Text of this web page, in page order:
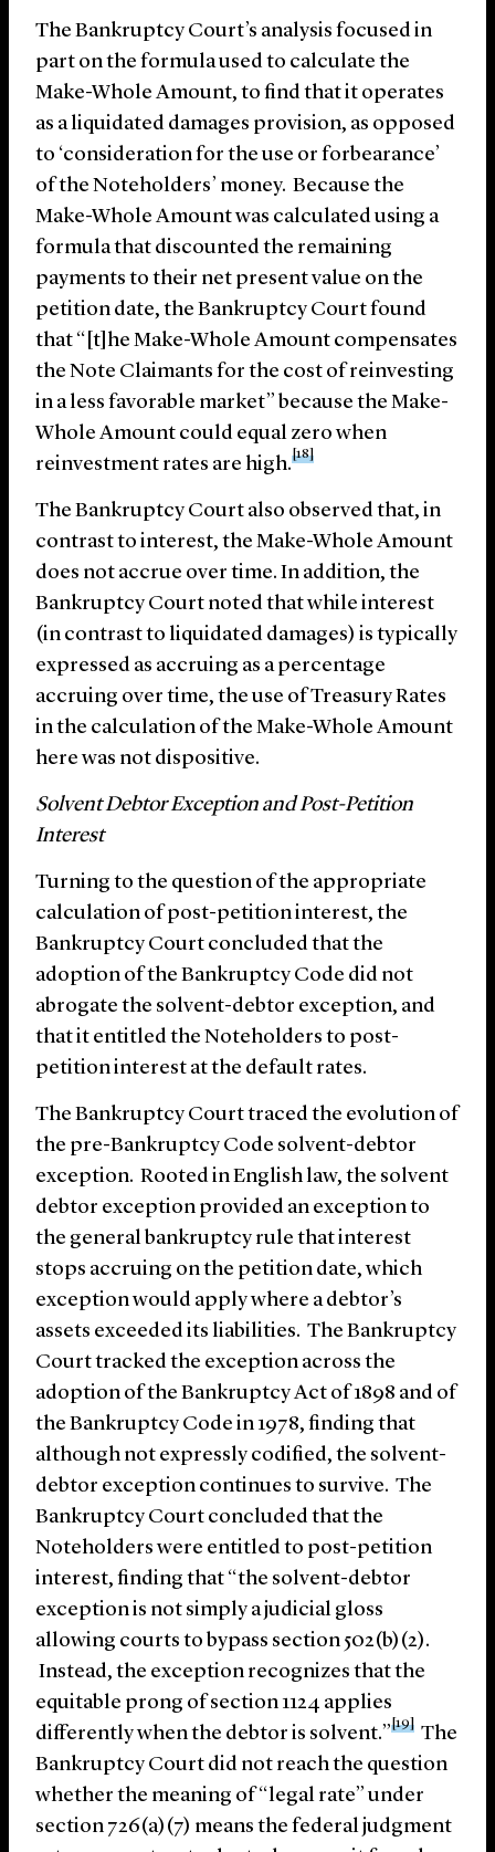
The Bankruptcy Court’s analysis focused in
part on the formula used to calculate the
Make-Whole Amount, to find that it operates
as a liquidated damages provision, as opposed
to ‘consideration for the use or forbearance’
of the Noteholders’ money. Because the
Make-Whole Amount was calculated using a
formula that discounted the remaining
payments to their net present value on the
petition date, the Bankruptcy Court found
that “[t]he Make-Whole Amount compensates
the Note Claimants for the cost of reinvesting
in a less favorable market” because the Make-
Whole Amount could equal zero when
reinvestment rates are high.
[18]
The Bankruptcy Court also observed that, in
contrast to interest, the Make-Whole Amount
does not accrue over time. In addition, the
Bankruptcy Court noted that while interest
(in contrast to liquidated damages) is typically
expressed as accruing as a percentage
accruing over time, the use of Treasury Rates
in the calculation of the Make-Whole Amount
here was not dispositive.
Solvent Debtor Exception and Post-Petition
Interest
Turning to the question of the appropriate
calculation of post-petition interest, the
Bankruptcy Court concluded that the
adoption of the Bankruptcy Code did not
abrogate the solvent-debtor exception, and
that it entitled the Noteholders to post-
petition interest at the default rates.
The Bankruptcy Court traced the evolution of
the pre-Bankruptcy Code solvent-debtor
exception. Rooted in English law, the solvent
debtor exception provided an exception to
the general bankruptcy rule that interest
stops accruing on the petition date, which
exception would apply where a debtor’s
assets exceeded its liabilities. The Bankruptcy
Court tracked the exception across the
adoption of the Bankruptcy Act of 1898 and of
the Bankruptcy Code in 1978, finding that
although not expressly codified, the solvent-
debtor exception continues to survive. The
Bankruptcy Court concluded that the
Noteholders were entitled to post-petition
interest, finding that “the solvent-debtor
exception is not simply a judicial gloss
allowing courts to bypass section 502(b)(2).
Instead, the exception recognizes that the
equitable prong of section 1124 applies
differently when the debtor is solvent.”
[19]
The
Bankruptcy Court did not reach the question
whether the meaning of “legal rate” under
section 726(a)(7) means the federal judgment